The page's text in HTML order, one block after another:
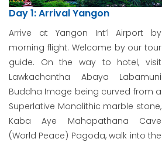
Day 1: Arrival Yangon
Arrive at Yangon Int’l Airport by
morning flight. Welcome by our tour
guide. On the way to hotel, visit
Lawkachantha Abaya Labamuni
Buddha Image being curved from a
Superlative Monolithic marble stone,
Kaba Aye Mahapathana Cave
(World Peace) Pagoda, walk into the